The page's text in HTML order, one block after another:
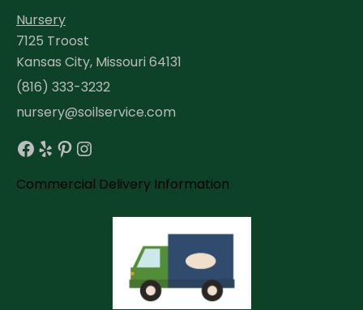
Nursery
7125 Troost
Kansas City, Missouri 64131
(816) 333-3232
nursery@soilservice.com
Facebook
YelpPinterest
Commercial Delivery Information